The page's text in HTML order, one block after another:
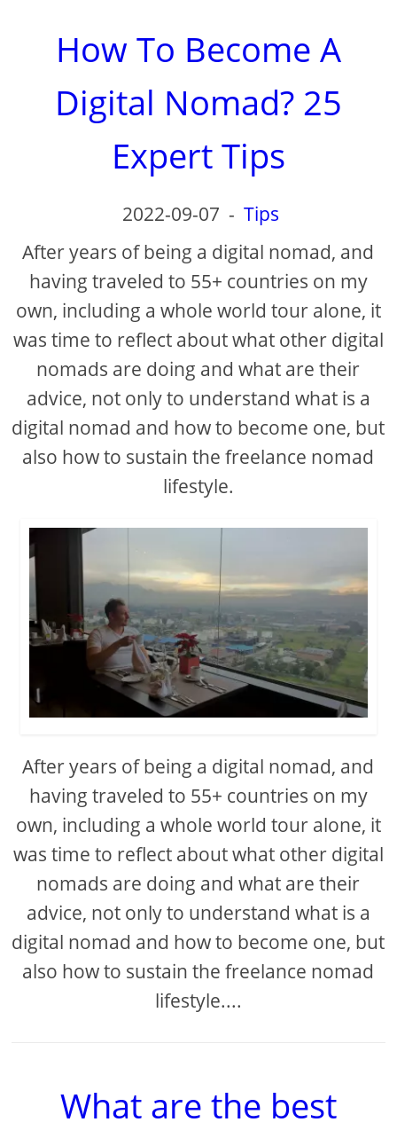
How To Become A
Digital Nomad? 25
Expert Tips
2022-09-07 - Tips
After years of being a digital nomad, and
having traveled to 55+ countries on my
own, including a whole world tour alone, it
was time to reflect about what other digital
nomads are doing and what are their
advice, not only to understand what is a
digital nomad and how to become one, but
also how to sustain the freelance nomad
lifestyle.
After years of being a digital nomad, and
having traveled to 55+ countries on my
own, including a whole world tour alone, it
was time to reflect about what other digital
nomads are doing and what are their
advice, not only to understand what is a
digital nomad and how to become one, but
also how to sustain the freelance nomad
lifestyle....
What are the best